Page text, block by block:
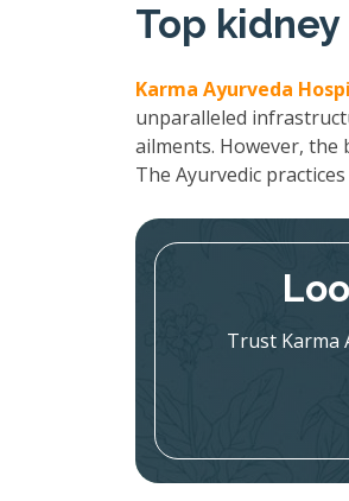
Top
Karma Ayurveda
unparalleled
ailments. However, the
The Ayurvedic
Trust Karma